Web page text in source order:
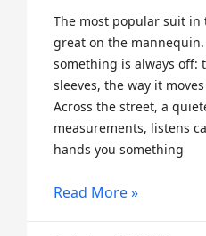
The most popular suit in
great on the
something is always off:
sleeves, the way it
Across the street, a
measurements, listens
hands you something
Read More »